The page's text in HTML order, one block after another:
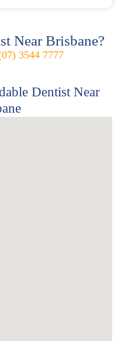
Near Brisbane?
3544 7777
Dentist Near